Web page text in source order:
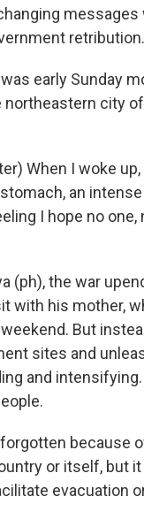
was early Sunday
city
When I woke
an
I hope no one,
(ph), the war
with his mother,
But
sites and
and
because
or itself, but
evacuation